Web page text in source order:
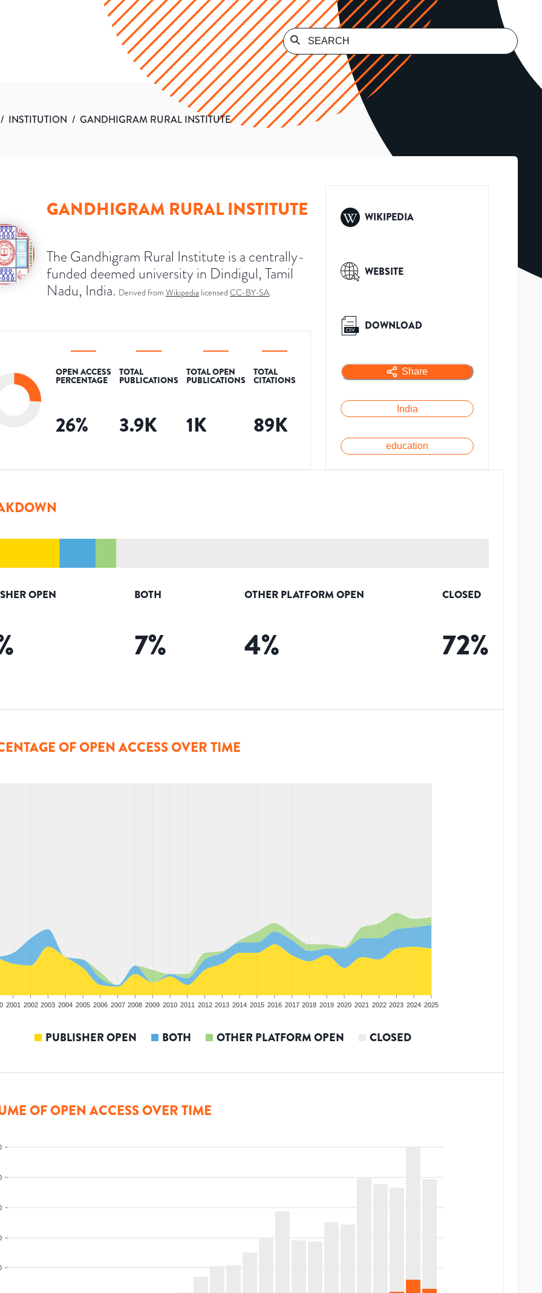
/ INSTITUTION / GANDHIGRAM RURAL INSTITUTE
GANDHIGRAM RURAL INSTITUTE
The Gandhigram Rural Institute is a centrally-
funded deemed university in Dindigul, Tamil
Nadu, India. Derived from Wikipedia licensed CC-BY-SA.
OPEN ACCESS
PERCENTAGE
26%
TOTAL
PUBLICATIONS
3.9K
TOTAL OPEN
PUBLICATIONS
1K
TOTAL
CITATIONS
89K
WIKIPEDIA
WEBSITE
DOWNLOAD
Share
India
education
OPEN BOTH
7%
OTHER PLATFORM OPEN
4%
CLOSED
72%
OF OPEN ACCESS OVER TIME
2001 2002 2003 2004 2005 2006 2007 2008 2009 2010 2011 2012 2013 2014 2015 2016 2017 2018 2019 2020 2021 2022 2023 2024 2025
PUBLISHER OPEN BOTH OTHER PLATFORM OPEN CLOSED
OF OPEN ACCESS OVER TIME